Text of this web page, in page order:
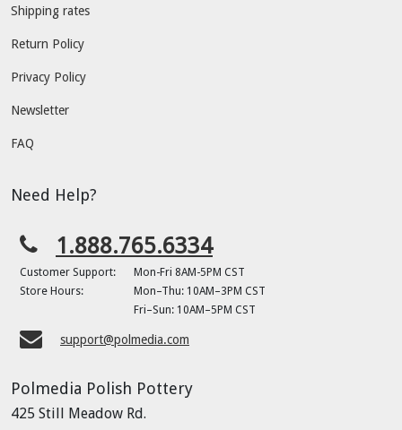
Shipping rates
Return Policy
Privacy Policy
Newsletter
FAQ
Need Help?
1.888.765.6334
Customer Support:
Mon-Fri 8AM-5PM CST
Store Hours:
Mon–Thu: 10AM–3PM CST
Fri–Sun: 10AM–5PM CST
support@polmedia.com
Polmedia Polish Pottery
425 Still Meadow Rd.